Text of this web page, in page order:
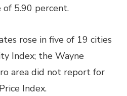
of 5.90 percent.
rose in five of 19 cities
Index; the Wayne
area did not report for
Index.